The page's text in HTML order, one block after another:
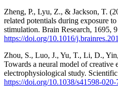
Zheng, P., Lyu, Z., & Jackson, T.
related potentials during exposure
stimulation. Brain Research, 1695,
https://doi.org/10.1016/
Zhou, S., Luo, J., Yu, T., Li, D.,
Towards a neural model of creative
electrophysiological study.
https://doi.org/10.1038/s41598-